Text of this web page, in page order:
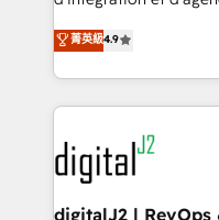
AI, & maximize AEO
Integrations: Extend
North America. Avec
marketing automation,
webdesign. Markentive is both a consulting firm, a
digital agency and an
experts in marketing
CRM and webdesign
customers).
菁英級4.9
digitalJ2 | RevOps